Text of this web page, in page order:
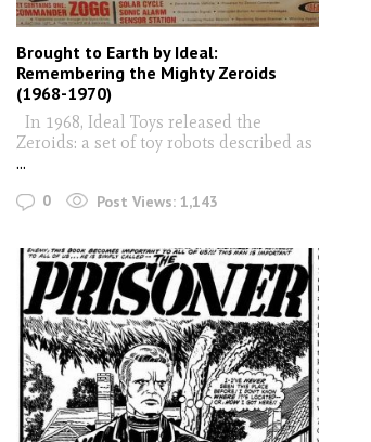
Brought to Earth by Ideal:
Remembering the Mighty Zeroids
(1968-1970)
In 1968, Ideal Toys released the
Zeroids: a set of toy robots described as
...
0 Post Views: 1,143